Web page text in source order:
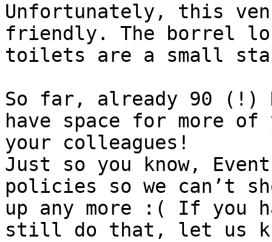
Unfortunately, this
friendly. The borrel
toilets are a small
So far, already 90 (!)
have space for more
your colleagues!
Just so you know,
policies so we can’t
up any more :( If you
still do that, let us